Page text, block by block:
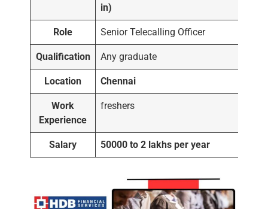
in)
Role Senior Telecalling Officer
Qualification Any graduate
Location Chennai
Work
Experience
freshers
Salary 50000 to 2 lakhs per year